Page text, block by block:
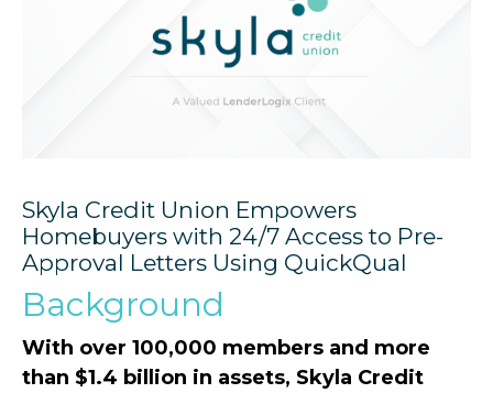
Skyla Credit Union Empowers
Homebuyers with 24/7 Access to Pre-
Approval Letters Using QuickQual
Background
With over 100,000 members and more
than $1.4 billion in assets, Skyla Credit